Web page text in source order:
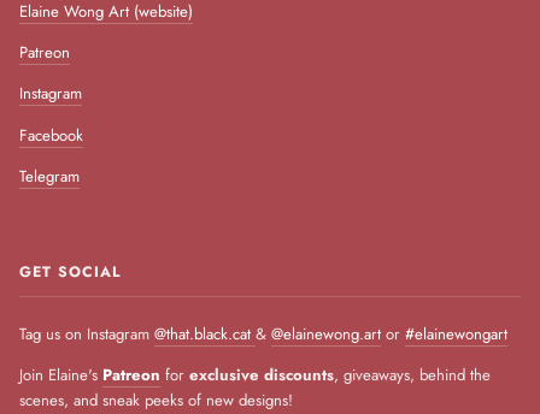
Elaine Wong Art (website)
Patreon
Instagram
Facebook
Telegram
GET SOCIAL
Tag us on Instagram @that.black.cat & @elainewong.art or #elainewongart
Join Elaine's Patreon for exclusive discounts, giveaways, behind the
scenes, and sneak peeks of new designs!